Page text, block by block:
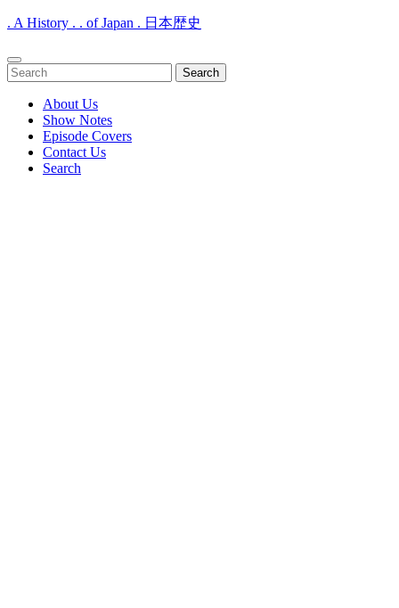
. A History . . of Japan . 日本歴史
Open
Menu
Search
for:
About Us
Show Notes
Episode Covers
Contact Us
Search